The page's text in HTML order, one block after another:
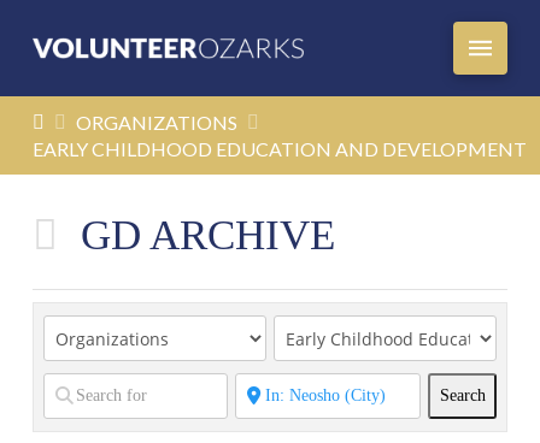
HOME
ORGANIZATIONS
EARLY CHILDHOOD EDUCATION AND DEVELOPMENT
GD ARCHIVE
SearchSearch